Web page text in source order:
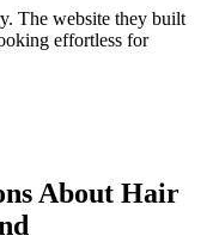
The website they built
effortless for
About Hair